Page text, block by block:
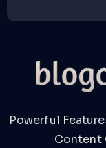
Powerful
Content